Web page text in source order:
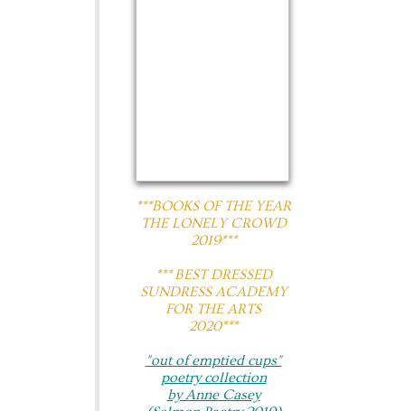
***BOOKS OF THE YEAR
THE LONELY CROWD
2019***
​*** BEST DRESSED
SUNDRESS ACADEMY
FOR THE ARTS
2020***
"out of emptied cups"
poetry collection
by Anne Casey